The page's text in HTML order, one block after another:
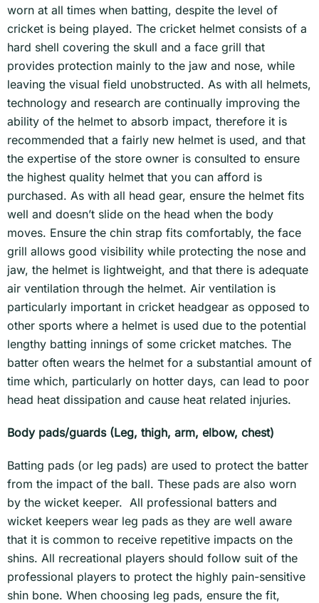
worn at all times when batting, despite the level of
cricket is being played. The cricket helmet consists of a
hard shell covering the skull and a face grill that
provides protection mainly to the jaw and nose, while
leaving the visual field unobstructed. As with all helmets,
technology and research are continually improving the
ability of the helmet to absorb impact, therefore it is
recommended that a fairly new helmet is used, and that
the expertise of the store owner is consulted to ensure
the highest quality helmet that you can afford is
purchased. As with all head gear, ensure the helmet fits
well and doesn’t slide on the head when the body
moves. Ensure the chin strap fits comfortably, the face
grill allows good visibility while protecting the nose and
jaw, the helmet is lightweight, and that there is adequate
air ventilation through the helmet. Air ventilation is
particularly important in cricket headgear as opposed to
other sports where a helmet is used due to the potential
lengthy batting innings of some cricket matches. The
batter often wears the helmet for a substantial amount of
time which, particularly on hotter days, can lead to poor
head heat dissipation and cause heat related injuries.
Body pads/guards (Leg, thigh, arm, elbow, chest)
Batting pads (or leg pads) are used to protect the batter
from the impact of the ball. These pads are also worn
by the wicket keeper. All professional batters and
wicket keepers wear leg pads as they are well aware
that it is common to receive repetitive impacts on the
shins. All recreational players should follow suit of the
professional players to protect the highly pain-sensitive
shin bone. When choosing leg pads, ensure the fit,